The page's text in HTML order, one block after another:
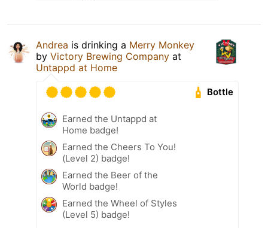
Andrea is drinking a Merry Monkey
by Victory Brewing Company at
Untappd at Home
Bottle
Earned the Untappd at
Home badge!
Earned the Cheers To You!
(Level 2) badge!
Earned the Beer of the
World badge!
Earned the Wheel of Styles
(Level 5) badge!